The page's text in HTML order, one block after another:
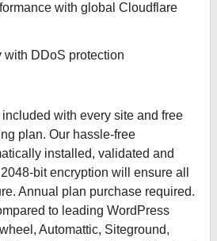
with global Cloudflare
with DDoS protection
with every site and free
plan. Our hassle-free
installed, validated and
bit encryption will ensure all
Annual plan purchase required.
to leading WordPress
Automattic, Siteground,